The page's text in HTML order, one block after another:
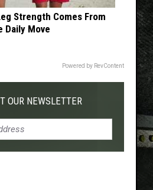
Strength Comes From
Daily Move
Powered by RevContent
OUR NEWSLETTER